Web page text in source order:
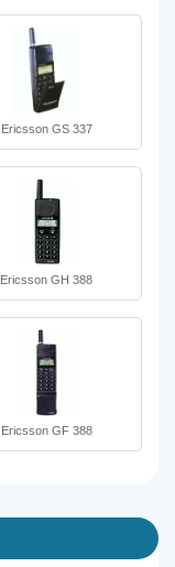
Ericsson GS 337
Ericsson GH 388
Ericsson GF 388